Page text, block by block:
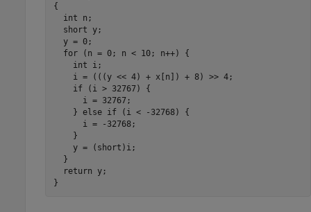
{
  int n;
  short y;
  y = 0;
  for (n = 0; n < 10; n++) {
    int i;
    i = (((y << 4) + x[n]) + 8) >> 4;
    if (i > 32767) {
      i = 32767;
    } else if (i < -32768) {
      i = -32768;
    }
    y = (short)i;
  }
  return y;
}